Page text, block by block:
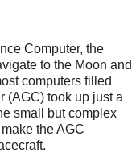
Computer, the
to the Moon and
computers filled
(AGC) took up just a
small but complex
the AGC